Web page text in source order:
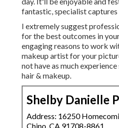
fantastic, specialist captures
I extremely suggest
for the best outcomes in
engaging reasons to work
makeup artist for your
not have as much
hair & makeup.
Shelby Danielle
Address: 16250
Chino, CA 91708-8861